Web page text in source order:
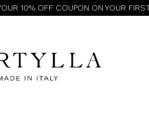
10% OFF COUPON ON YOUR